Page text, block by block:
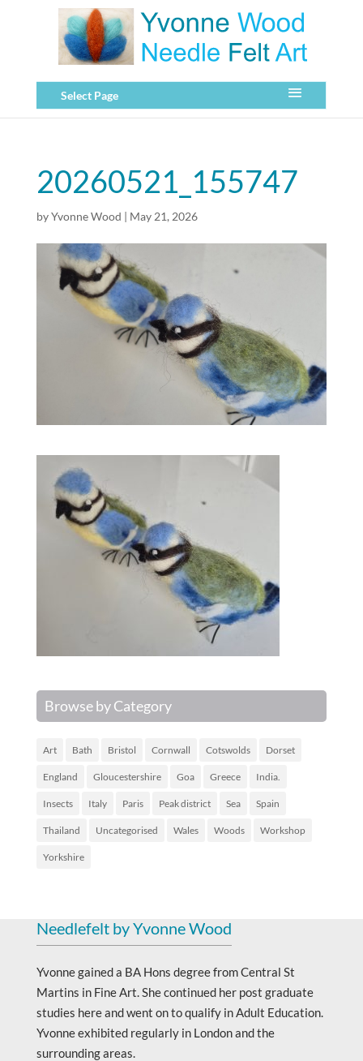
Select Page
20260521_155747
byYvonne Wood | May 21, 2026
Browse by Category
Art Bath Bristol Cornwall Cotswolds Dorset
England Gloucestershire Goa Greece India.
Insects Italy Paris Peak district Sea Spain
Thailand Uncategorised Wales Woods Workshop
Yorkshire
Needlefelt by Yvonne Wood
Yvonne gained a BA Hons degree from Central St
Martins in Fine Art. She continued her post graduate
studies here and went on to qualify in Adult Education.
Yvonne exhibited regularly in London and the
surrounding areas.